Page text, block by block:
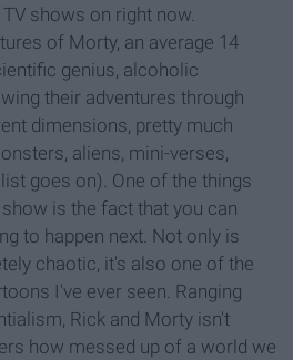
shows on right now.
of Morty, an average 14
genius, alcoholic
their adventures through
dimensions, pretty much
aliens, mini-verses,
goes on). One of the things
is the fact that you can
to happen next. Not only is
chaotic, it's also one of the
I've ever seen. Ranging
Rick and Morty isn't
how messed up of a world we